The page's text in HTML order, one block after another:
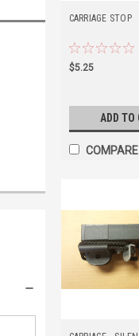
CARRIAGE STOP
$5.25
ADD TO
COMPARE